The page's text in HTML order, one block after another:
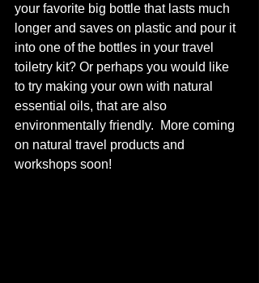
your favorite big bottle that lasts much
longer and saves on plastic and pour it
into one of the bottles in your travel
toiletry kit? Or perhaps you would like
to try making your own with natural
essential oils, that are also
environmentally friendly.  More coming
on natural travel products and
workshops soon!